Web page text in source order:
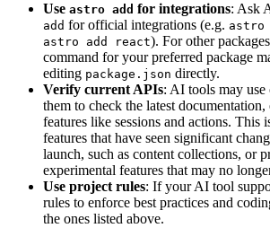
Use astro add for integrations: Ask
add for official integrations (e.g. astro
astro add react). For other
command for your preferred package
editing package.json directly.
Verify current APIs: AI tools may use
them to check the latest
features like sessions and actions. This
features that have seen significant
launch, such as content collections, or
experimental features that may no
Use project rules: If your AI tool
rules to enforce best practices and
the ones listed above.